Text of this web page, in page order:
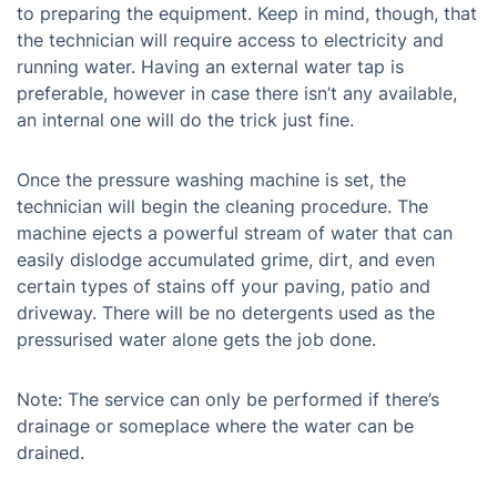
to preparing the equipment. Keep in mind, though, that
the technician will require access to electricity and
running water. Having an external water tap is
preferable, however in case there isn’t any available,
an internal one will do the trick just fine.
Once the pressure washing machine is set, the
technician will begin the cleaning procedure. The
machine ejects a powerful stream of water that can
easily dislodge accumulated grime, dirt, and even
certain types of stains off your paving, patio and
driveway. There will be no detergents used as the
pressurised water alone gets the job done.
Note: The service can only be performed if there’s
drainage or someplace where the water can be
drained.